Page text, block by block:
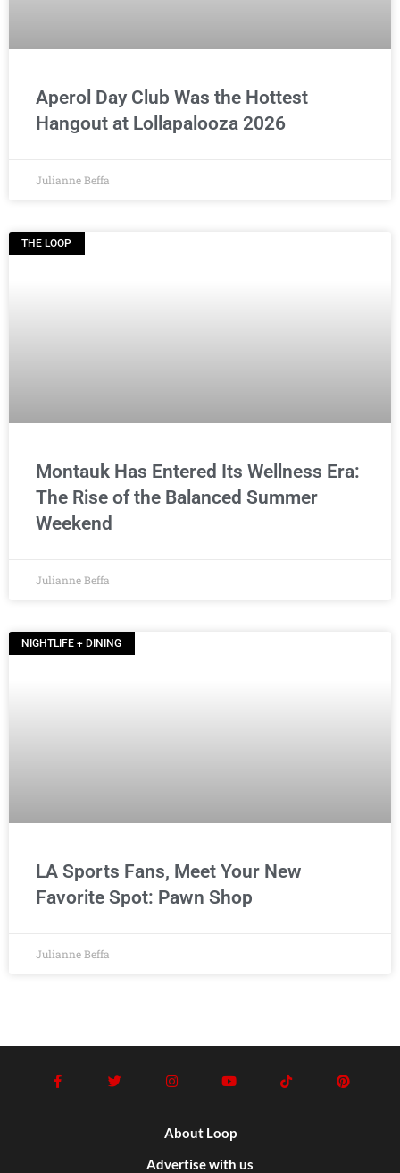
Aperol Day Club Was the Hottest
Hangout at Lollapalooza 2026
Julianne Beffa
THE LOOP
Montauk Has Entered Its Wellness Era:
The Rise of the Balanced Summer
Weekend
Julianne Beffa
NIGHTLIFE + DINING
LA Sports Fans, Meet Your New
Favorite Spot: Pawn Shop
Julianne Beffa
About Loop
Advertise with us